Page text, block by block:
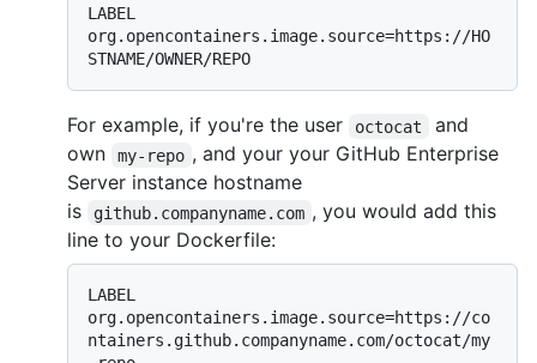
LABEL
org.opencontainers.image.source=https://HO
For example, if you're the user octocat
and
own
my-repo , and your your GitHub Enterprise
Server instance hostname
is
github.companyname.com , you would add this
line to your Dockerfile:
LABEL
org.opencontainers.image.source=https://co
ntainers.github.companyname.com/octocat/my